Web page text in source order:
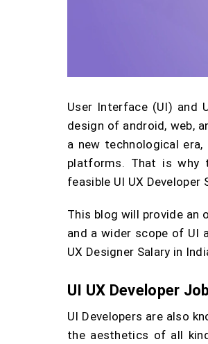
User Interface (UI) and
design of android, web,
a new technological
platforms. That is why
feasible UI UX Developer
This blog will provide an
and a wider scope of UI
UX Designer Salary in
UI UX Developer
UI Developers are also
the aesthetics of all